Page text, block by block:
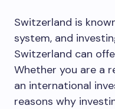
Switzerland is
system, and
Switzerland can
Whether you are a
an international
reasons why